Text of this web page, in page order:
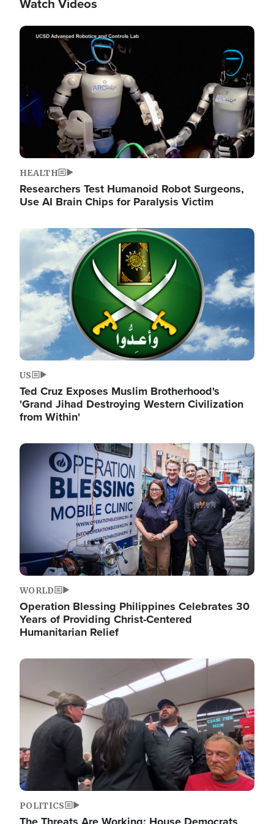
Watch Videos
Image
HEALTH
Researchers Test Humanoid Robot Surgeons,
Use AI Brain Chips for Paralysis Victim
Image
US
Ted Cruz Exposes Muslim Brotherhood's
'Grand Jihad Destroying Western Civilization
from Within'
Image
WORLD
Operation Blessing Philippines Celebrates 30
Years of Providing Christ-Centered
Humanitarian Relief
Image
POLITICS